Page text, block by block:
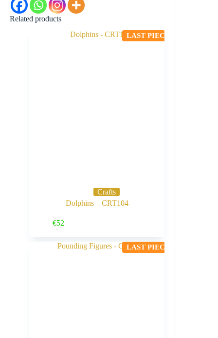
Related products
LAST PIECE
Crafts
Dolphins – CRT104
€52
LAST PIECE